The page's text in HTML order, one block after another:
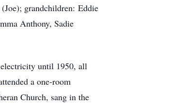
grandchildren: Eddie
Anthony, Sadie
until 1950, all
a one-room
Church, sang in the